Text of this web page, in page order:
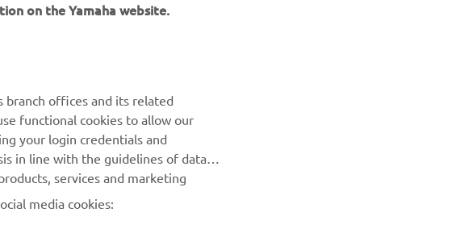
Waste
Be the first one to learn about latest deals, special events, new
releases and much more
on the Yamaha website.
branch offices and its related
functional cookies to allow our
your login credentials and
in line with the guidelines of data
services and marketing
media cookies: